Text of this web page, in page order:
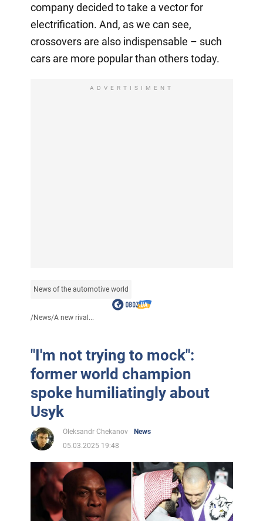
company decided to take a vector for
electrification. And, as we can see,
crossovers are also indispensable – such
cars are more popular than others today.
ADVERTISIMENT
News of the automotive world
/News/A new rival...
"I'm not trying to mock":
former world champion
spoke humiliatingly about
Usyk
Oleksandr Chekanov
News
05.03.2025 19:48